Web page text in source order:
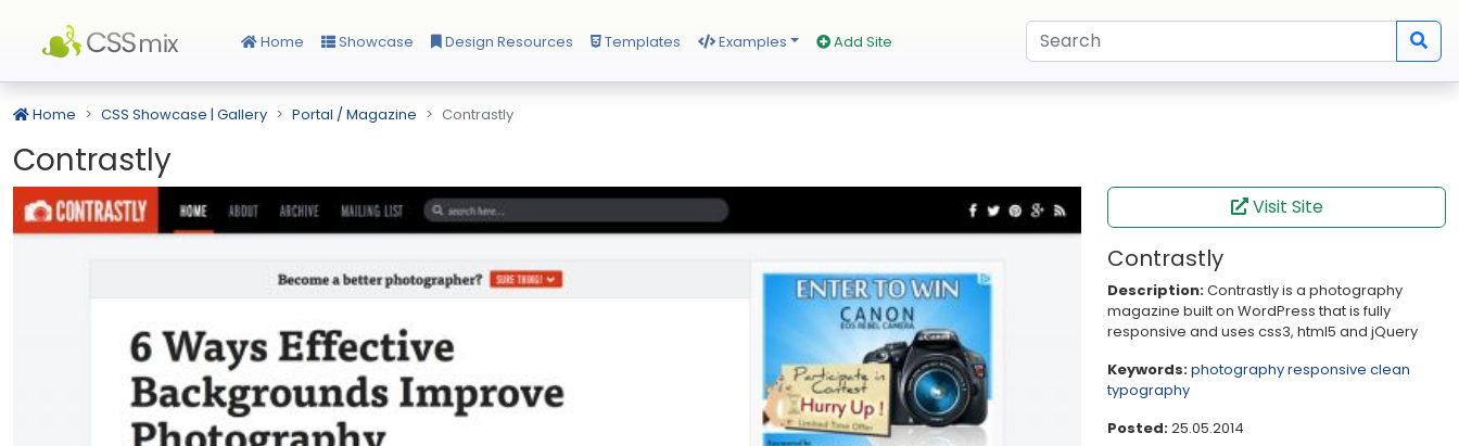
Home Showcase Design Resources Templates Examples Add Site
Home CSS Showcase | Gallery Portal / Magazine Contrastly
Contrastly
Visit Site
Contrastly
Description:Contrastly is a photography
magazine built on WordPress that is fully
responsive and uses css3, html5 and jQuery
Keywords:photographyresponsive clean
typography
Posted:25.05.2014